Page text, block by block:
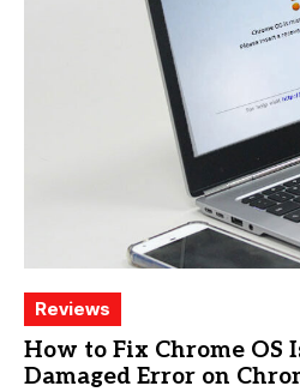
Reviews
How to Fix Chrome OS
Damaged Error on